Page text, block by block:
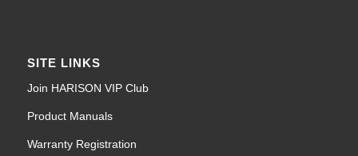
SITE LINKS
Join HARISON VIP Club
Product Manuals
Warranty Registration